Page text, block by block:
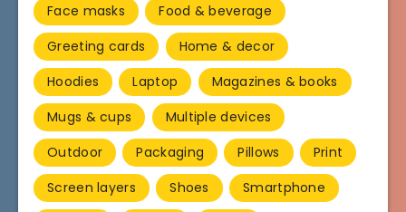
Face masks
Food & beverage
Greeting cards
Home & decor
Hoodies
Laptop
Magazines & books
Mugs & cups
Multiple devices
Outdoor
Packaging Pillows
Print
Screen layers
Shoes
Smartphone